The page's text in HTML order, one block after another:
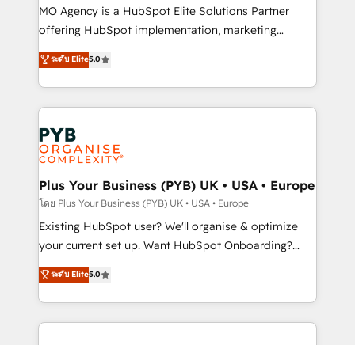
the CRM platform into your digital ecosystem. Would
you like support in deploying your inbound
to your needs and sales objectives. With 125+
certifications, we are part of the most certified
services are offered in both English & French.
MO Agency is a HubSpot Elite Solutions Partner
offering HubSpot implementation, marketing
automation, CRM and RevOps consulting, data
architecture, sales enablement, lifecycle automation,
lead scoring and revenue reporting. HubSpot,
Salesforce and integrated enterprise stacks. Digital
Marketing, Answer Engine Optimisation, and
Generative Engine Optimisation (AI Search),
HubSpot Content Hub, WordPress development,
B2B SEO, paid media, and content. We work with
enterprise and growth-led companies across
technology, professional services, financial services
and industrial sectors. Offices in Johannesburg, Cape
implementations delivered. AI visibility coverage
across ChatGPT, Claude, Perplexity, Gemini and
ระดับ Elite5.0
Plus Your Business (PYB) UK • USA • Europe
โดย Plus Your Business (PYB) UK • USA • Europe
Existing HubSpot user? We'll organise & optimize
your current set up. Want HubSpot Onboarding?
We'll customise your CRM & automate your business
processes. Welcome to our Profile! We can help
with... • CRM implementation, reports & workflows,
and team training • CRM migration: Salesforce,
ระดับ Elite5.0